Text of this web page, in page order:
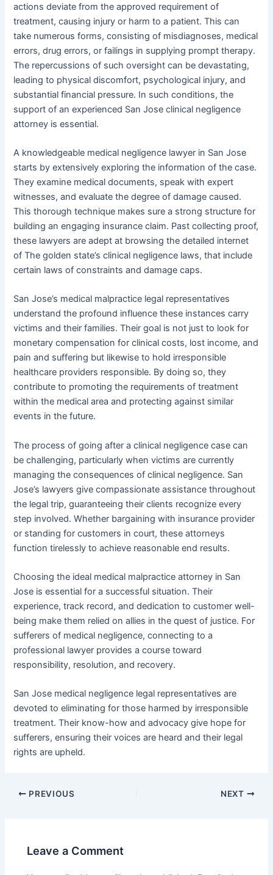
actions deviate from the approved requirement of
treatment, causing injury or harm to a patient. This can
take numerous forms, consisting of misdiagnoses, medical
errors, drug errors, or failings in supplying prompt therapy.
The repercussions of such oversight can be devastating,
leading to physical discomfort, psychological injury, and
substantial financial pressure. In such conditions, the
support of an experienced San Jose clinical negligence
attorney is essential.
A knowledgeable medical negligence lawyer in San Jose
starts by extensively exploring the information of the case.
They examine medical documents, speak with expert
witnesses, and evaluate the degree of damage caused.
This thorough technique makes sure a strong structure for
building an engaging insurance claim. Past collecting proof,
these lawyers are adept at browsing the detailed internet
of The golden state’s clinical negligence laws, that include
certain laws of constraints and damage caps.
San Jose’s medical malpractice legal representatives
understand the profound influence these instances carry
victims and their families. Their goal is not just to look for
monetary compensation for clinical costs, lost income, and
pain and suffering but likewise to hold irresponsible
healthcare providers responsible. By doing so, they
contribute to promoting the requirements of treatment
within the medical area and protecting against similar
events in the future.
The process of going after a clinical negligence case can
be challenging, particularly when victims are currently
managing the consequences of clinical negligence. San
Jose’s lawyers give compassionate assistance throughout
the legal trip, guaranteeing their clients recognize every
step involved. Whether bargaining with insurance provider
or standing for customers in court, these attorneys
function tirelessly to achieve reasonable end results.
Choosing the ideal medical malpractice attorney in San
Jose is essential for a successful situation. Their
experience, track record, and dedication to customer well-
being make them relied on allies in the quest of justice. For
sufferers of medical negligence, connecting to a
professional lawyer provides a course toward
responsibility, resolution, and recovery.
San Jose medical negligence legal representatives are
devoted to eliminating for those harmed by irresponsible
treatment. Their know-how and advocacy give hope for
sufferers, ensuring their voices are heard and their legal
rights are upheld.
PREVIOUS NEXT
Leave a Comment